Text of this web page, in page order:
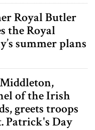
Royal Butler
the Royal
summer plans
of the Irish
greets troops
Patrick's Day